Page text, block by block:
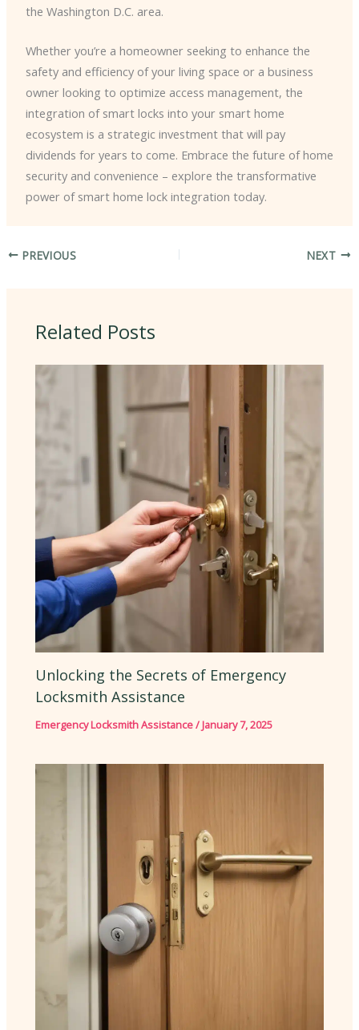
the Washington D.C. area.
Whether you’re a homeowner seeking to enhance the
safety and efficiency of your living space or a business
owner looking to optimize access management, the
integration of smart locks into your smart home
ecosystem is a strategic investment that will pay
dividends for years to come. Embrace the future of home
security and convenience – explore the transformative
power of smart home lock integration today.
PREVIOUS NEXT
Related Posts
Unlocking the Secrets of Emergency
Locksmith Assistance
Emergency Locksmith Assistance/January 7, 2025